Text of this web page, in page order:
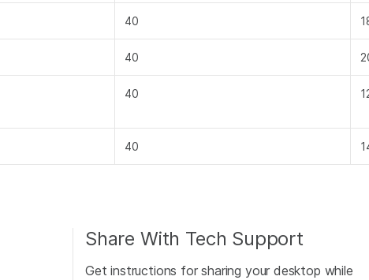
40
40
40
40
Share With Tech Support
Get instructions for sharing your desktop while